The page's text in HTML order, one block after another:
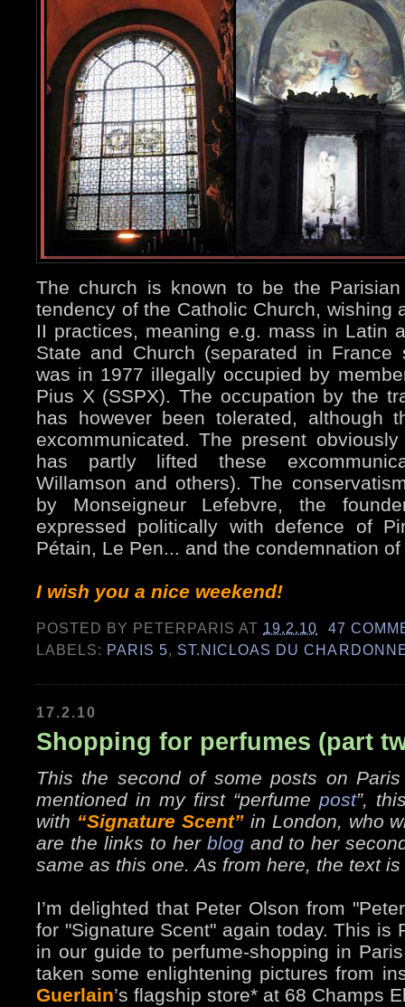
The church is known to be the
tendency of the Catholic Church, wishing
II practices, meaning e.g. mass in Latin
State and Church (separated in France
was in 1977 illegally occupied by
Pius X (SSPX). The occupation by the
has however been tolerated, although
excommunicated. The present
has partly lifted these
Willamson and others). The
by Monseigneur Lefebvre, the
expressed politically with defence of
Pétain, Le Pen... and the condemnation
I wish you a nice weekend!
POSTED BY PETERPARIS AT 19.2.10
47
LABELS: PARIS 5 ST.NICLOAS DU
17.2.10
Shopping for perfumes (part
This the second of some posts on
mentioned in my first “perfume post”,
with “Signature Scent”in London, who
are the links to her blogand to her
same as this one. As from here, the text is
I’m delighted that Peter Olson from
for "Signature Scent" again today. This is
in our guide to perfume-shopping in
taken some enlightening pictures from
Guerlain’s flagship store* at 68 Champs